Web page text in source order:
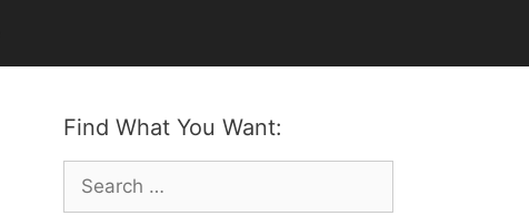
Find What You Want:
Search
for: